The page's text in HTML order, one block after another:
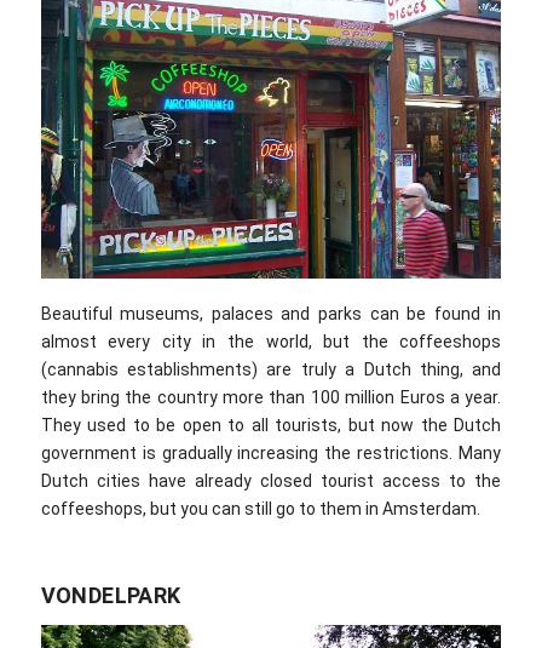
Beautiful museums, palaces and parks can be found in
almost every city in the world, but the coffeeshops
(cannabis establishments) are truly a Dutch thing, and
they bring the country more than 100 million Euros a year.
They used to be open to all tourists, but now the Dutch
government is gradually increasing the restrictions. Many
Dutch cities have already closed tourist access to the
coffeeshops, but you can still go to them in Amsterdam.
VONDELPARK